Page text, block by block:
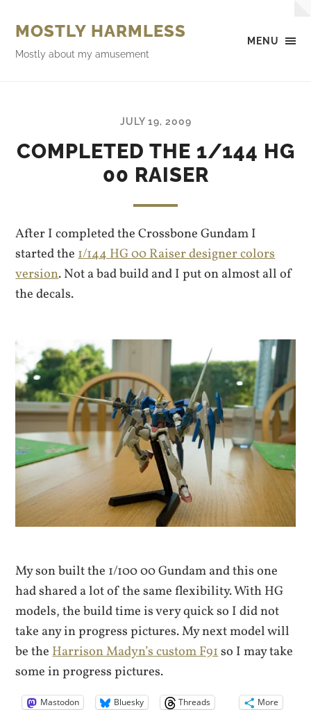
MENU
MOSTLY HARMLESS
Mostly about my amusement
JULY 19, 2009
COMPLETED THE 1/144 HG
00 RAISER
After I completed the Crossbone Gundam I
started the1/144 HG 00 Raiser designer colors
version. Not a bad build and I put on almost all of
the decals.
My son built the 1/100 00 Gundam and this one
had shared a lot of the same flexibility. With HG
models, the build time is very quick so I did not
take any in progress pictures. My next model will
be theHarrison Madyn’s custom F91so I may take
some in progress pictures.
Mastodon Bluesky Threads More